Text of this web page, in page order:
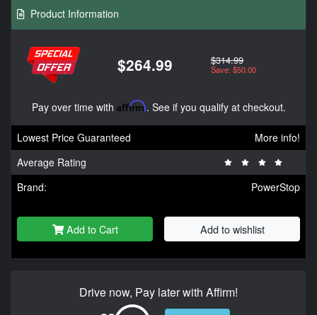
Product Information
$264.99 $314.99
Save: $50.00
Pay over time with Affirm. See if you qualify at checkout.
Lowest Price Guaranteed
More info!
Average Rating
Brand:
PowerStop
Add to Cart Add to wishlist
Drive now, Pay later with Affirm!